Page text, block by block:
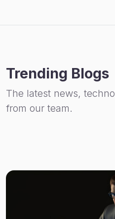
Trending Blogs
The latest news,
from our team.